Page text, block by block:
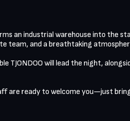
an industrial warehouse into the
team, and a breathtaking
TJONDOO will lead the night,
are ready to welcome you—just